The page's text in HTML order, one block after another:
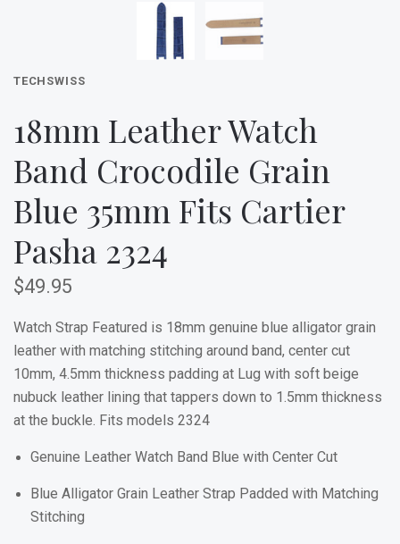
TECHSWISS
18mm Leather Watch
Band Crocodile Grain
Blue 35mm Fits Cartier
Pasha 2324
$49.95
Watch Strap Featured is 18mm genuine blue alligator grain
leather with matching stitching around band, center cut
10mm, 4.5mm thickness padding at Lug with soft beige
nubuck leather lining that tappers down to 1.5mm thickness
at the buckle. Fits models 2324
Genuine Leather Watch Band Blue with Center Cut
Blue Alligator Grain Leather Strap Padded with Matching
Stitching